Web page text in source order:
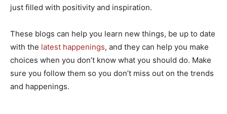
just filled with positivity and inspiration.
These blogs can help you learn new things, be up to date
with the latest happenings, and they can help you make
choices when you don’t know what you should do. Make
sure you follow them so you don’t miss out on the trends
and happenings.